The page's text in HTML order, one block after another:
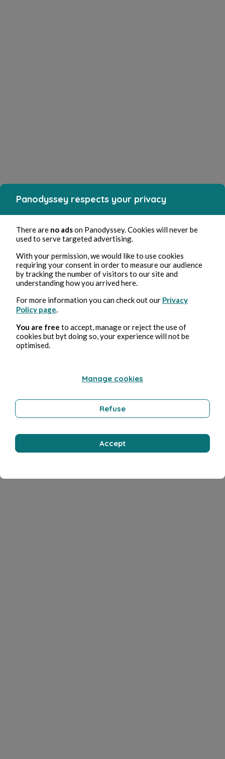
Panodyssey respects your privacy
There are no adson Panodyssey. Cookies will never be
used to serve targeted advertising.
With your permission, we would like to use cookies
requiring your consent in order to measure our audience
by tracking the number of visitors to our site and
understanding how you arrived here.
For more information you can check out our Privacy
Policy page
You are free to accept, manage or reject the use of
cookies but byt doing so, your experience will not be
optimised.
Manage cookies
Refuse
Accept